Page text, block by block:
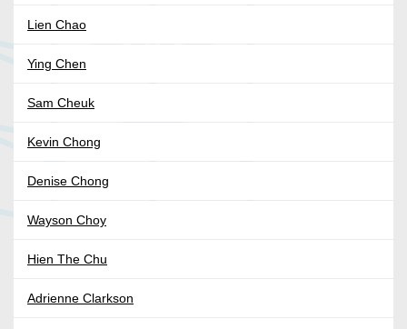
Lien Chao
Ying Chen
Sam Cheuk
Kevin Chong
Denise Chong
Wayson Choy
Hien The Chu
Adrienne Clarkson